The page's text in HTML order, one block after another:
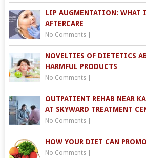
LIP AUGMENTATION: WHAT
AFTERCARE
No Comments|
NOVELTIES OF DIETETICS
HARMFUL PRODUCTS
No Comments|
OUTPATIENT REHAB NEAR
AT SKYWARD TREATMENT
No Comments|
HOW YOUR DIET CAN
No Comments|